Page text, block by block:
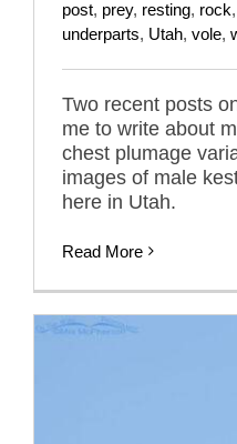
post, prey, resting, rock,
underparts, Utah, vole,
Two recent posts
me to write about
chest plumage
images of male
here in Utah.
Read More